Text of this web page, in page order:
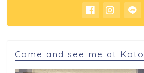
Come and see me at